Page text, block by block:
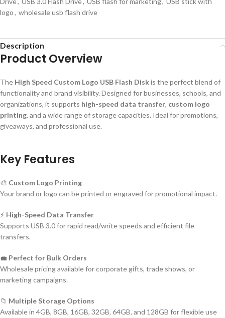
logo, wholesale usb flash drive
Description
Product Overview
The High Speed Custom Logo USB Flash Diskis the perfect blend of
functionality and brand visibility. Designed for businesses, schools, and
organizations, it supports high-speed data transfer, custom logo
printing, and a wide range of storage capacities. Ideal for promotions,
giveaways, and professional use.
Key Features
🎨 Custom Logo Printing
Your brand or logo can be printed or engraved for promotional impact.
⚡ High-Speed Data Transfer
Supports USB 3.0 for rapid read/write speeds and efficient file
transfers.
💼 Perfect for Bulk Orders
Wholesale pricing available for corporate gifts, trade shows, or
marketing campaigns.
📁 Multiple Storage Options
Available in 4GB, 8GB, 16GB, 32GB, 64GB, and 128GB for flexible use